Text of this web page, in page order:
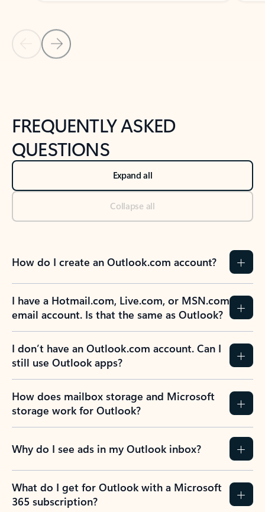
Back to NEWS AND TIPS-What's new tab section
Back to tabs
FREQUENTLY ASKED
QUESTIONS
Expand all
Collapse all
How do I create an Outlook.com account?
I have a Hotmail.com, Live.com, or MSN.com
email account. Is that the same as Outlook?
I don’t have an Outlook.com account. Can I
still use Outlook apps?
How does mailbox storage and Microsoft
storage work for Outlook?
Why do I see ads in my Outlook inbox?
What do I get for Outlook with a Microsoft
365 subscription?